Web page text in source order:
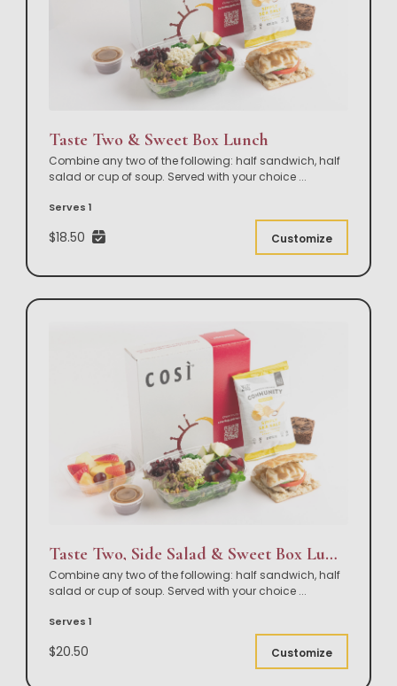
Taste Two & Sweet Box Lunch
Combine any two of the following: half sandwich, half
salad or cup of soup. Served with your choice ...
Serves 1
$18.50 Customize
Taste Two, Side Salad & Sweet Box Lunch
Combine any two of the following: half sandwich, half
salad or cup of soup. Served with your choice ...
Serves 1
$20.50 Customize